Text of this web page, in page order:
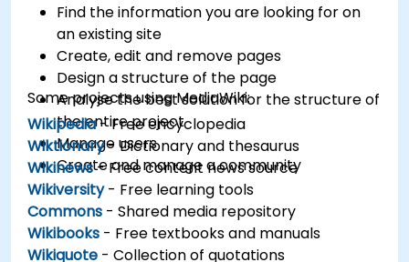
Find the information you are looking for on
an existing site
Create, edit and remove pages
Design a structure of the page
Analyse the best solution for the structure of
the entire project
Manage users
Create and manage a community
Some projects using MediaWiki:
Wikipedia- Free encyclopedia
Wiktionary- Dictionary and thesaurus
Wikinews- Free content news source
Wikiversity- Free learning tools
Commons - Shared media repository
Wikibooks - Free textbooks and manuals
Wikiquote - Collection of quotations